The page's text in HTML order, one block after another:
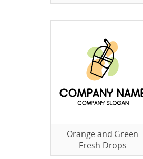
Orange and Green
Fresh Drops